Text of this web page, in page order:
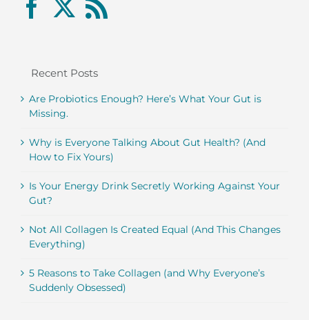
Recent Posts
Are Probiotics Enough? Here’s What Your Gut is
Missing.
Why is Everyone Talking About Gut Health? (And
How to Fix Yours)
Is Your Energy Drink Secretly Working Against Your
Gut?
Not All Collagen Is Created Equal (And This Changes
Everything)
5 Reasons to Take Collagen (and Why Everyone’s
Suddenly Obsessed)